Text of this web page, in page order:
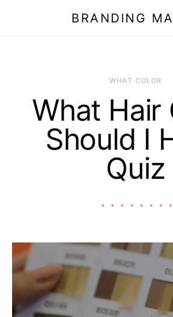
BRANDING
WHAT COLOR
What Hair
Should I
Quiz